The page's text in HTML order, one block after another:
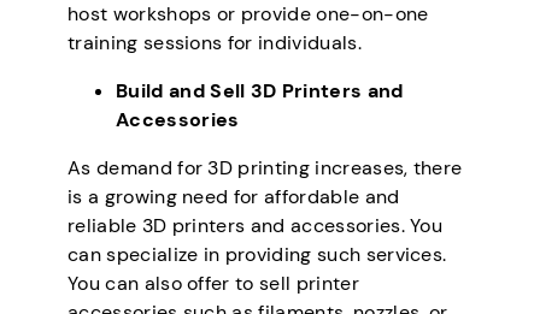
host workshops or provide one-on-one
training sessions for individuals.
Build and Sell 3D Printers and
Accessories
As demand for 3D printing increases, there
is a growing need for affordable and
reliable 3D printers and accessories. You
can specialize in providing such services.
You can also offer to sell printer